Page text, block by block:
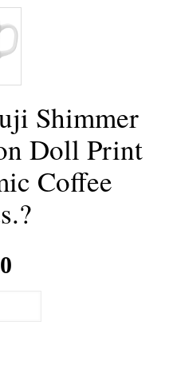
Shimmer
Doll Print
Coffee